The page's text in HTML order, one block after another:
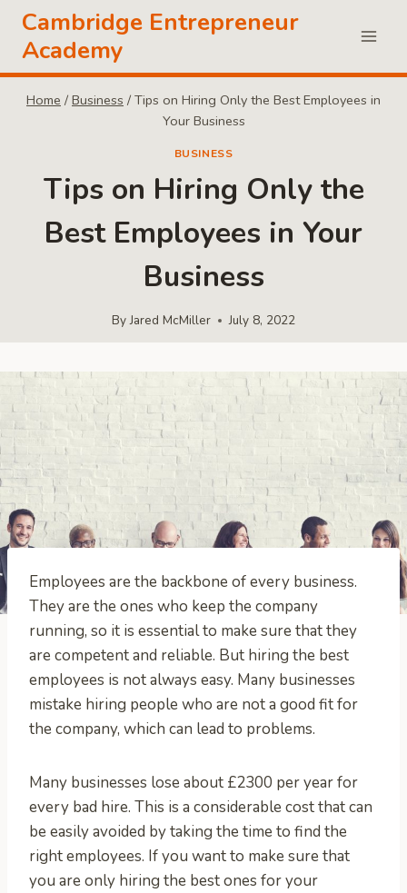
Skip
content
Cambridge Entrepreneur
Academy
Home / Business / Tips on Hiring Only the Best Employees in
Your Business
BUSINESS
Tips on Hiring Only the
Best Employees in Your
Business
ByJared McMiller July 8, 2022
Employees are the backbone of every business.
They are the ones who keep the company
running, so it is essential to make sure that they
are competent and reliable. But hiring the best
employees is not always easy. Many businesses
mistake hiring people who are not a good fit for
the company, which can lead to problems.
Many businesses lose about £2300 per year for
every bad hire. This is a considerable cost that can
be easily avoided by taking the time to find the
right employees. If you want to make sure that
you are only hiring the best ones for your